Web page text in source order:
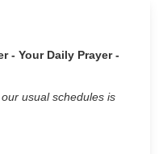
- Your Daily Prayer -
usual schedules is